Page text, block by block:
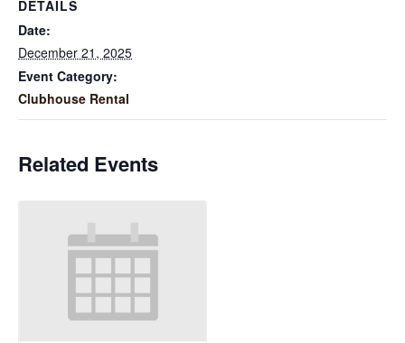
DETAILS
Date:
December 21, 2025
Event Category:
Clubhouse Rental
Related Events